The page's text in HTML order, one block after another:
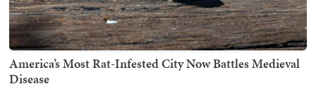
America’s Most Rat-Infested City Now Battles Medieval
Disease